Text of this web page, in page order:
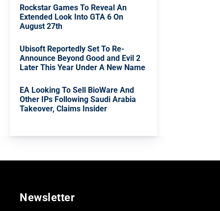
Rockstar Games To Reveal An
Extended Look Into GTA 6 On
August 27th
Ubisoft Reportedly Set To Re-
Announce Beyond Good and Evil 2
Later This Year Under A New Name
EA Looking To Sell BioWare And
Other IPs Following Saudi Arabia
Takeover, Claims Insider
Newsletter